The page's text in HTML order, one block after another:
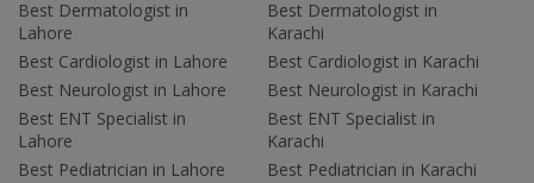
Best Dermatologist in
Lahore
Best Cardiologist in Lahore
Best Neurologist in Lahore
Best ENT Specialist in
Lahore
Best Pediatrician in Lahore
Best Dermatologist in
Karachi
Best Cardiologist in Karachi
Best Neurologist in Karachi
Best ENT Specialist in
Karachi
Best Pediatrician in Karachi